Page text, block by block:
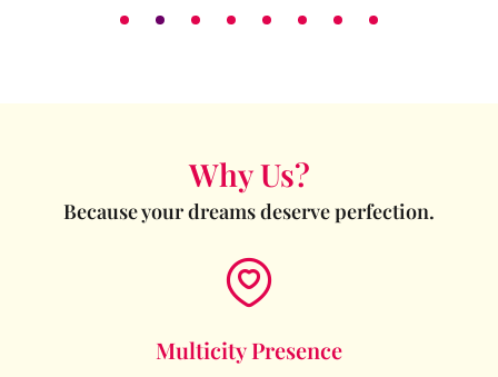
Why Us?
Because your dreams deserve perfection.
Multicity Presence